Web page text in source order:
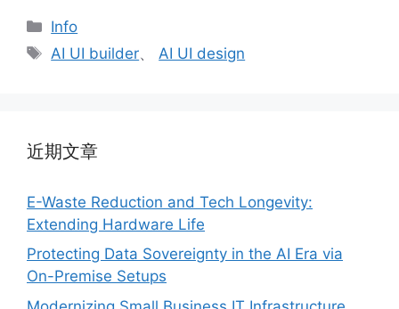
分
类
Info
标
AI UI builder、 AI UI design
近期文章
E-Waste Reduction and Tech Longevity:
Extending Hardware Life
Protecting Data Sovereignty in the AI Era via
On-Premise Setups